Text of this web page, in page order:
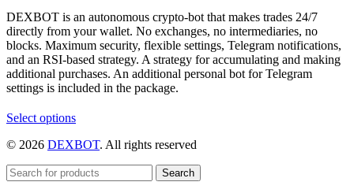
DEXBOT is an autonomous crypto-bot that makes trades 24/7
directly from your wallet. No exchanges, no intermediaries, no
blocks. Maximum security, flexible settings, Telegram notifications,
and an RSI-based strategy. A strategy for accumulating and making
additional purchases. An additional personal bot for Telegram
settings is included in the package.
Select optionsThis
has
variants.
© 2026 DEXBOT. All rights reserved
Search